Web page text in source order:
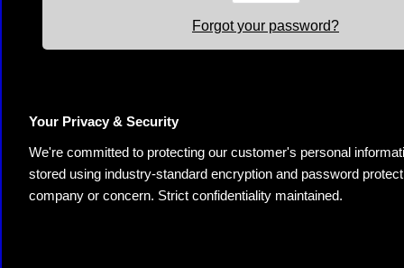
Forgot your password?
Your Privacy & Security
We're committed to protecting our customer's personal
stored using industry-standard encryption and password
company or concern. Strict confidentiality maintained.